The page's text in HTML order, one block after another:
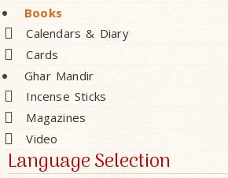
Books
Calendars & Diary
Cards
Ghar Mandir
Incense Sticks
Magazines
Video
Language Selection